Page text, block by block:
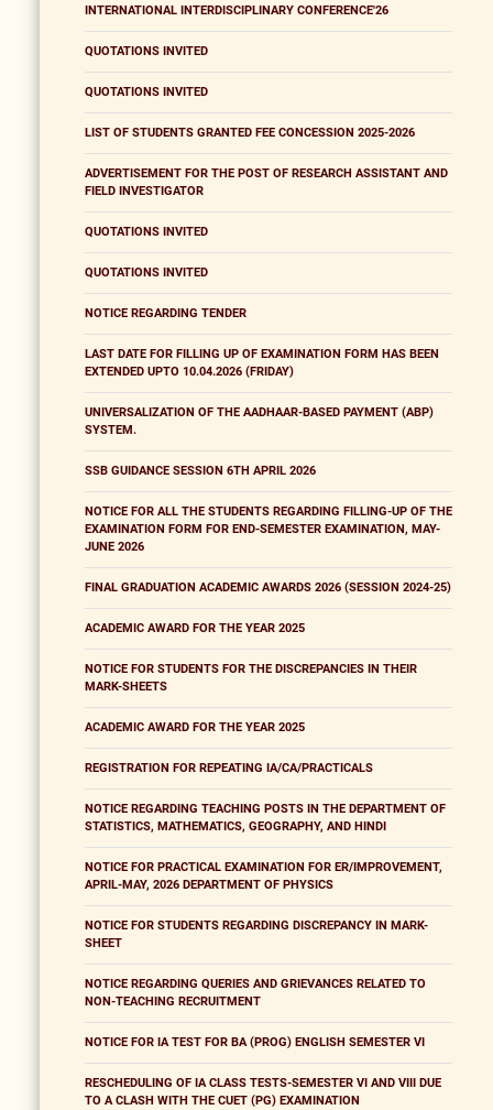
INTERNATIONAL INTERDISCIPLINARY CONFERENCE'26
QUOTATIONS INVITED
QUOTATIONS INVITED
LIST OF STUDENTS GRANTED FEE CONCESSION 2025-2026
ADVERTISEMENT FOR THE POST OF RESEARCH ASSISTANT AND
FIELD INVESTIGATOR
QUOTATIONS INVITED
QUOTATIONS INVITED
NOTICE REGARDING TENDER
LAST DATE FOR FILLING UP OF EXAMINATION FORM HAS BEEN
EXTENDED UPTO 10.04.2026 (FRIDAY)
UNIVERSALIZATION OF THE AADHAAR-BASED PAYMENT (ABP)
SYSTEM.
SSB GUIDANCE SESSION 6TH APRIL 2026
NOTICE FOR ALL THE STUDENTS REGARDING FILLING-UP OF THE
EXAMINATION FORM FOR END-SEMESTER EXAMINATION, MAY-
JUNE 2026
FINAL GRADUATION ACADEMIC AWARDS 2026 (SESSION 2024-25)
ACADEMIC AWARD FOR THE YEAR 2025
NOTICE FOR STUDENTS FOR THE DISCREPANCIES IN THEIR
MARK-SHEETS
ACADEMIC AWARD FOR THE YEAR 2025
REGISTRATION FOR REPEATING IA/CA/PRACTICALS
NOTICE REGARDING TEACHING POSTS IN THE DEPARTMENT OF
STATISTICS, MATHEMATICS, GEOGRAPHY, AND HINDI
NOTICE FOR PRACTICAL EXAMINATION FOR ER/IMPROVEMENT,
APRIL-MAY, 2026 DEPARTMENT OF PHYSICS
NOTICE FOR STUDENTS REGARDING DISCREPANCY IN MARK-
SHEET
NOTICE REGARDING QUERIES AND GRIEVANCES RELATED TO
NON-TEACHING RECRUITMENT
NOTICE FOR IA TEST FOR BA (PROG) ENGLISH SEMESTER VI
RESCHEDULING OF IA CLASS TESTS-SEMESTER VI AND VIII DUE
TO A CLASH WITH THE CUET (PG) EXAMINATION